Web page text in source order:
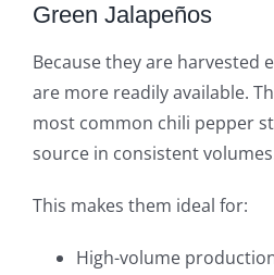
Green Jalapeños
Because they are harvested
are more readily available.
most common chili pepper
source in consistent
This makes them ideal for:
High-volume